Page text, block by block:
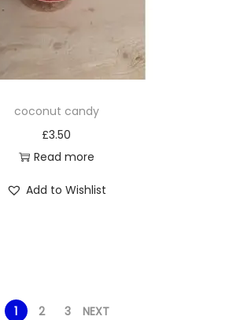
coconut candy
£3.50
Read more
Add to Wishlist
1 2 3 NEXT